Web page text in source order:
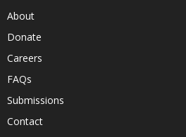
About
Donate
Careers
FAQs
Submissions
Contact